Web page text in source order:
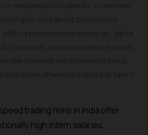
trading firms in India offer
high intern salaries,